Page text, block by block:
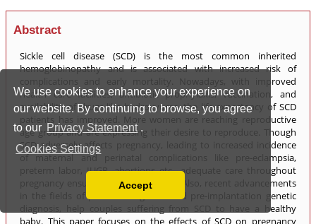
We use cookies to enhance your experience on
our website. By continuing to browse, you agree
to our Privacy Statement .
Cookies Settings
Read our Privacy Policy
You can disable them by changing your browser
Accept